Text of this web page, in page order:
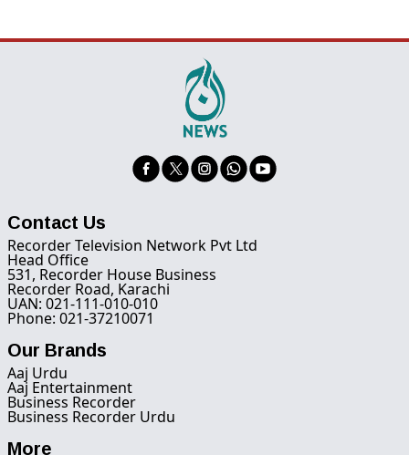
Contact Us
Recorder Television Network Pvt Ltd
Head Office
531, Recorder House Business
Recorder Road, Karachi
UAN: 021-111-010-010
Phone: 021-37210071
Our Brands
Aaj Urdu
Aaj Entertainment
Business Recorder
Business Recorder Urdu
More